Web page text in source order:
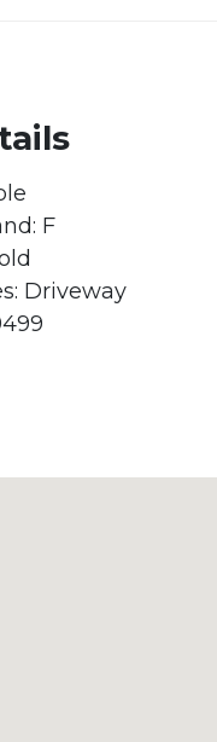
F
Driveway